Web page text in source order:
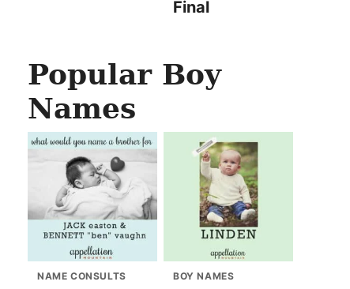
Final
Popular Boy
Names
NAME CONSULTS BOY NAMES